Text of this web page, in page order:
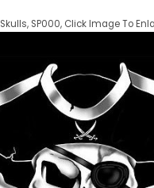
Skulls, SP000, Click Image To